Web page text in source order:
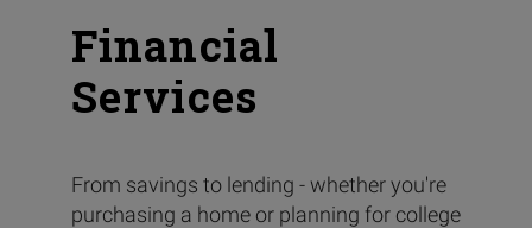
Financial
Services
From savings to lending - whether you're
purchasing a home or planning for college